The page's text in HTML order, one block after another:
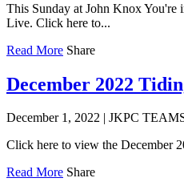
This Sunday at John Knox You're
Live. Click here to...
Read More Share
December 2022
December 1, 2022 | JKPC
Click here to view the December
Read More Share